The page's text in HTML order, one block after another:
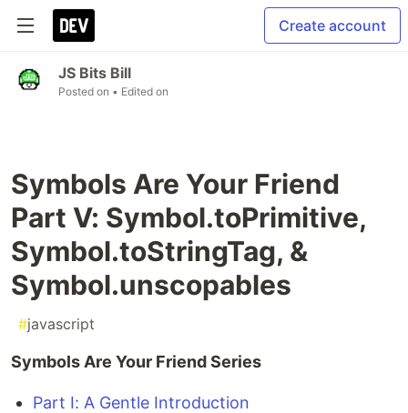
Create account
JS Bits Bill
Posted on • Edited on
Symbols Are Your Friend
Part V: Symbol.toPrimitive,
Symbol.toStringTag, &
Symbol.unscopables
#javascript
Symbols Are Your Friend Series
Part I: A Gentle Introduction